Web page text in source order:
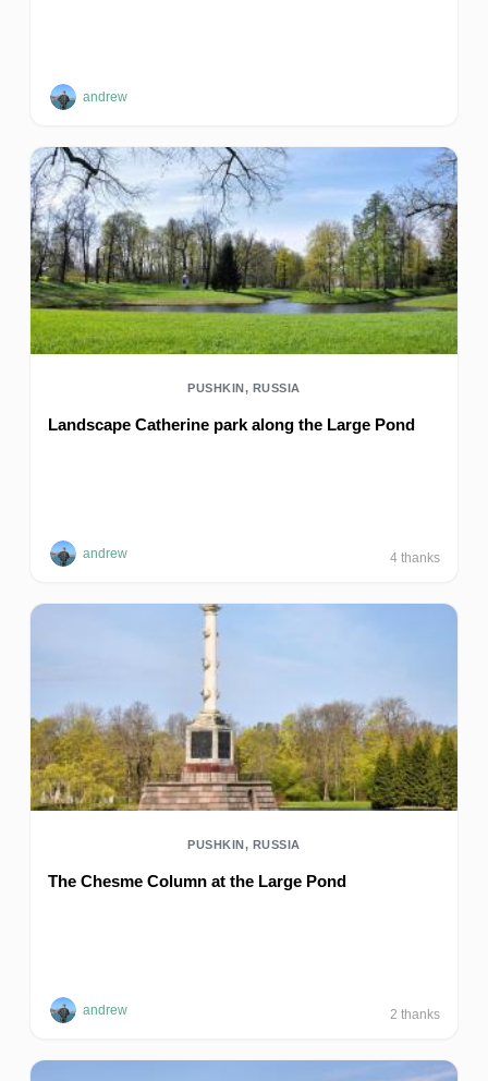
andrew
PUSHKIN, RUSSIA
Landscape Catherine park along the Large Pond
andrew 4 thanks
PUSHKIN, RUSSIA
The Chesme Column at the Large Pond
andrew 2 thanks